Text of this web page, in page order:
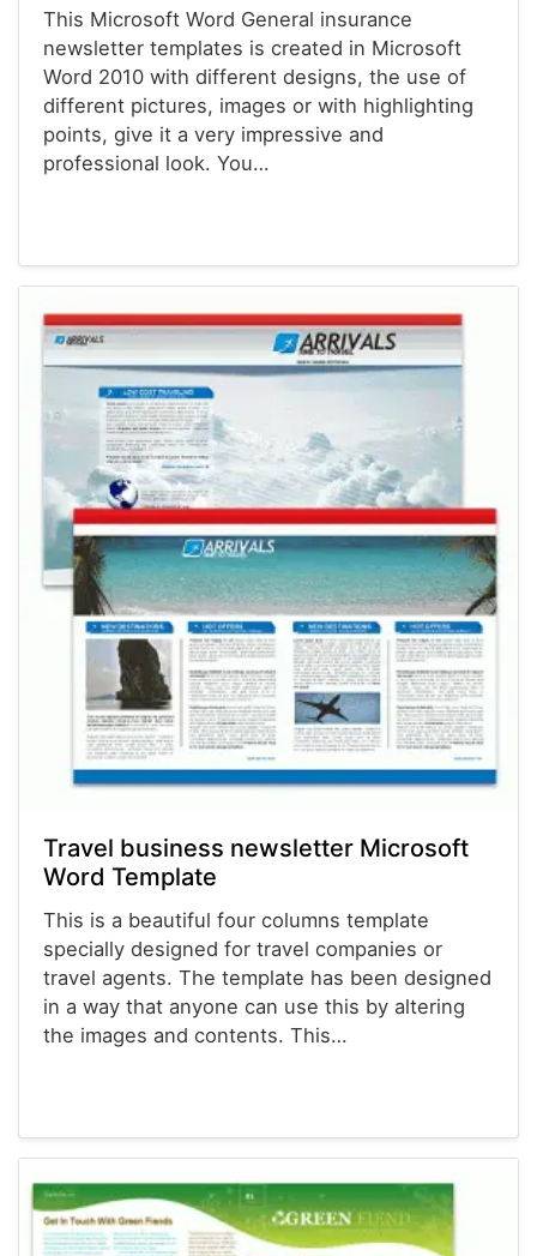
This Microsoft Word General insurance
newsletter templates is created in Microsoft
Word 2010 with different designs, the use of
different pictures, images or with highlighting
points, give it a very impressive and
professional look. You…
Travel business newsletter Microsoft
Word Template
This is a beautiful four columns template
specially designed for travel companies or
travel agents. The template has been designed
in a way that anyone can use this by altering
the images and contents. This…